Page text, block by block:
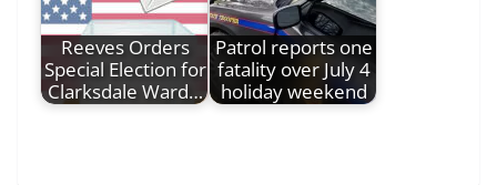
Reeves Orders
Special Election for
Clarksdale Ward…
Patrol reports one
fatality over July 4
holiday weekend